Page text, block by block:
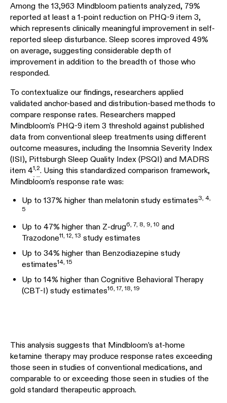
Among the 13,963 Mindbloom patients analyzed, 79%
reported at least a 1-point reduction on PHQ-9 item 3,
which represents clinically meaningful improvement in self-
reported sleep disturbance. Sleep scores improved 49%
on average, suggesting considerable depth of
improvement in addition to the breadth of those who
responded.
To contextualize our findings, researchers applied
validated anchor-based and distribution-based methods to
compare response rates. Researchers mapped
Mindbloom's PHQ-9 item 3 threshold against published
data from conventional sleep treatments using different
outcome measures, including the Insomnia Severity Index
(ISI), Pittsburgh Sleep Quality Index (PSQI) and MADRS
item 41,2. Using this standardized comparison framework,
Mindbloom's response rate was:
Up to 137% higher than melatonin study estimates3,4,
5
Up to 47% higher than Z-drug6,7, 8, 9,10 and
Trazodone11,12,13 study estimates
Up to 34% higher than Benzodiazepine study
estimates14,15
Up to 14% higher than Cognitive Behavioral Therapy
(CBT-I) study estimates16,17,18,19
This analysis suggests that Mindbloom’s at-home
ketamine therapy may produce response rates exceeding
those seen in studies of conventional medications, and
comparable to or exceeding those seen in studies of the
gold standard therapeutic approach.